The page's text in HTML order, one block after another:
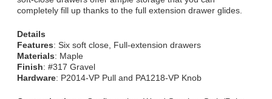
completely fill up thanks to the full extension drawer glides.
Details
Features: Six soft close, Full-extension drawers
Materials: Maple
Finish: #317 Gravel
Hardware: P2014-VP Pull and PA1218-VP Knob